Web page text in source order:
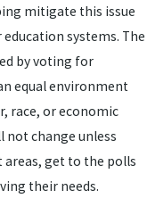
mitigate this issue
systems. The
by voting for
equal environment
race, or economic
not change unless
get to the polls
their needs.